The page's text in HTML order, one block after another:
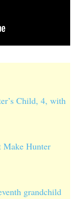
Child, 4, with
Make Hunter
grandchild